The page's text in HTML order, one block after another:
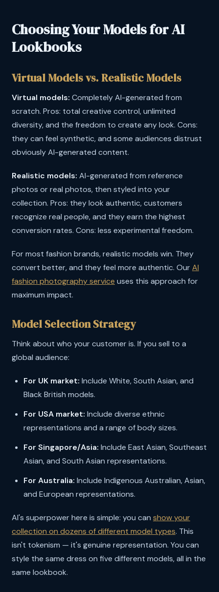
Choosing Your Models for AI
Lookbooks
Virtual Models vs. Realistic Models
Virtual models: Completely AI-generated from
scratch. Pros: total creative control, unlimited
diversity, and the freedom to create any look. Cons:
they can feel synthetic, and some audiences distrust
obviously AI-generated content.
Realistic models: AI-generated from reference
photos or real photos, then styled into your
collection. Pros: they look authentic, customers
recognize real people, and they earn the highest
conversion rates. Cons: less experimental freedom.
For most fashion brands, realistic models win. They
convert better, and they feel more authentic. Our AI
fashion photography service uses this approach for
maximum impact.
Model Selection Strategy
Think about who your customer is. If you sell to a
global audience:
For UK market: Include White, South Asian, and
Black British models.
For USA market: Include diverse ethnic
representations and a range of body sizes.
For Singapore/Asia: Include East Asian, Southeast
Asian, and South Asian representations.
For Australia: Include Indigenous Australian, Asian,
and European representations.
AI's superpower here is simple: you can show your
collection on dozens of different model types. This
isn't tokenism — it's genuine representation. You can
style the same dress on five different models, all in the
same lookbook.